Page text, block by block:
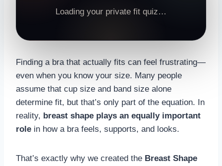
Loading your private fit quiz…
Finding a bra that actually fits can feel frustrating—
even when you know your size. Many people
assume that cup size and band size alone
determine fit, but that’s only part of the equation. In
reality, breast shape plays an equally important
role in how a bra feels, supports, and looks.
That’s exactly why we created the Breast Shape